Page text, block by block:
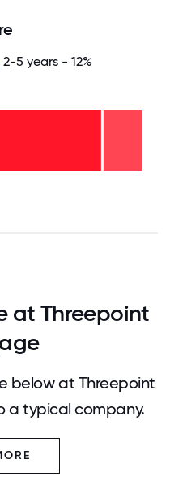
2-5 years - 12%
at Threepoint
below at Threepoint
a typical company.